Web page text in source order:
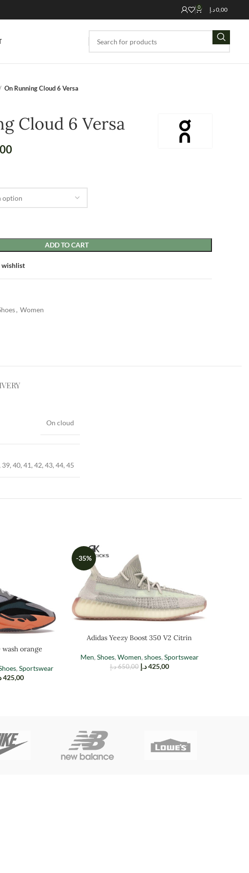
0 0,00د.إ
On Running Cloud 6 Versa
Cloud 6 Versa
ADD TO CART
wishlist
, Women
On cloud
40, 41, 42, 43, 44, 45
wash orange
, Sportswear
425,00
-35%
Adidas Yeezy Boost 350 V2 Citrin
Men, Shoes, Women, shoes, Sportswear
650,00 د.إ 425,00 د.إ